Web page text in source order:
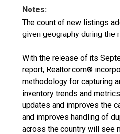
Notes:
The count of new listings
given geography during the
With the release of its
report, Realtor.com®
methodology for capturing
inventory trends and
updates and improves the
and improves handling of
across the country will see